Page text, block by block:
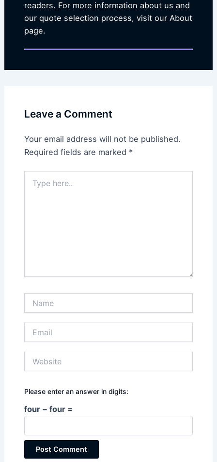
readers. For more information about us and
our quote selection process, visit our About
page.
Leave a Comment
Your email address will not be published.
Required fields are marked *
here..
Please enter an answer in digits:
four − four =